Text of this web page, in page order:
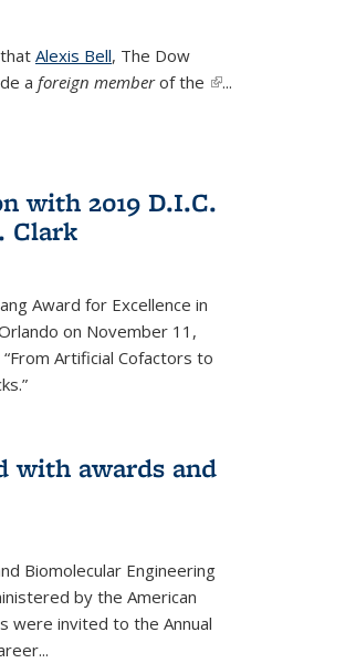
Alexis Bell, The Dow
a foreign memberof the (link is
...
with 2019 D.I.C.
Clark
Award for Excellence in
on November 11,
Artificial Cofactors to
with awards and
Biomolecular Engineering
by the American
were invited to the Annual